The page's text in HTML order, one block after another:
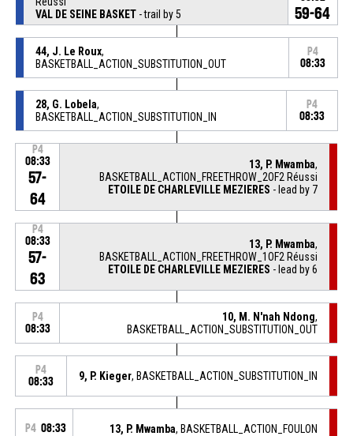
VAL DE SEINE BASKET - trail by 5 59-64
44, J. Le Roux,
BASKETBALL_ACTION_SUBSTITUTION_OUT
P4
08:33
28, G. Lobela,
BASKETBALL_ACTION_SUBSTITUTION_IN
P4
08:33
P4
08:33
57-
64
13, P. Mwamba,
BASKETBALL_ACTION_FREETHROW_2OF2 Réussi
ETOILE DE CHARLEVILLE MEZIERES - lead by 7
P4
08:33
57-
63
13, P. Mwamba,
BASKETBALL_ACTION_FREETHROW_1OF2 Réussi
ETOILE DE CHARLEVILLE MEZIERES - lead by 6
P4
08:33
10, M. N'nah Ndong,
BASKETBALL_ACTION_SUBSTITUTION_OUT
P4
08:33
9, P. Kieger, BASKETBALL_ACTION_SUBSTITUTION_IN
P4 08:33 13, P. Mwamba, BASKETBALL_ACTION_FOULON